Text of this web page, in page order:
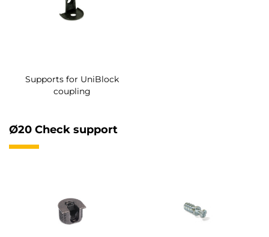
Supports for UniBlock
coupling
Ø20 Check support